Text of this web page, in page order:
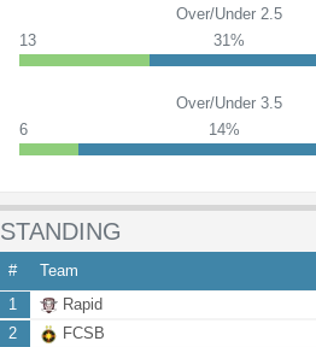
Over/Under 2.5
13
31%
Over/Under 3.5
6
14%
STANDING
# Team
1
Rapid
2
FCSB